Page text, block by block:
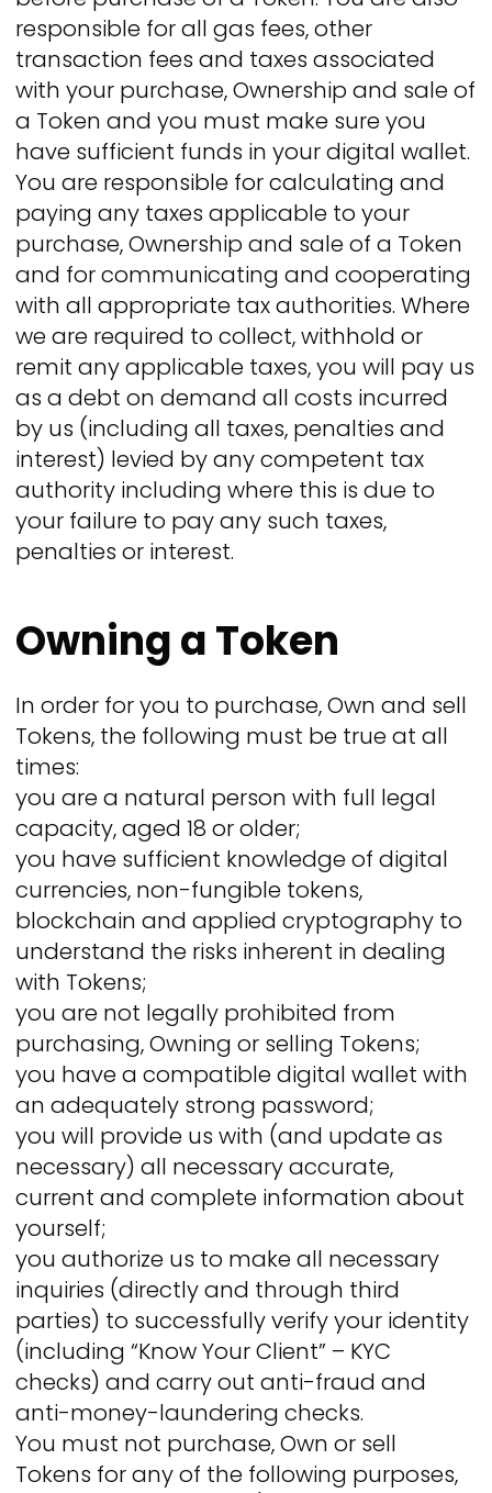
responsible for all gas fees, other
transaction fees and taxes associated
with your purchase, Ownership and sale of
a Token and you must make sure you
have sufficient funds in your digital wallet.
You are responsible for calculating and
paying any taxes applicable to your
purchase, Ownership and sale of a Token
and for communicating and cooperating
with all appropriate tax authorities. Where
we are required to collect, withhold or
remit any applicable taxes, you will pay us
as a debt on demand all costs incurred
by us (including all taxes, penalties and
interest) levied by any competent tax
authority including where this is due to
your failure to pay any such taxes,
penalties or interest.
Owning a Token
In order for you to purchase, Own and sell
Tokens, the following must be true at all
times:
you are a natural person with full legal
capacity, aged 18 or older;
you have sufficient knowledge of digital
currencies, non-fungible tokens,
blockchain and applied cryptography to
understand the risks inherent in dealing
with Tokens;
you are not legally prohibited from
purchasing, Owning or selling Tokens;
you have a compatible digital wallet with
an adequately strong password;
you will provide us with (and update as
necessary) all necessary accurate,
current and complete information about
yourself;
you authorize us to make all necessary
inquiries (directly and through third
parties) to successfully verify your identity
(including “Know Your Client” – KYC
checks) and carry out anti-fraud and
anti-money-laundering checks.
You must not purchase, Own or sell
Tokens for any of the following purposes,